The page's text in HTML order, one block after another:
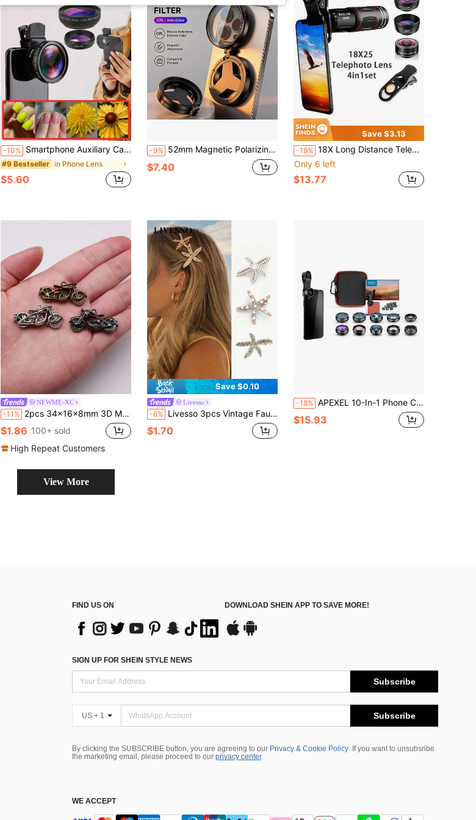
-10% Smartphone Auxiliary Camera 1pc 2-In-1 HD Video Recording Lens Suitable For Smartphones 37mm 0.45X Wide Angle And Macro Lens Universal Clip Design Compatible With IPhone 15/14/13 Pro Max And Other Smartphones ABS Material With Scratch-Resistant Coating No Battery Required Ideal For Vlogging/Travel Photography Spring Mother's Day
#9 Bestseller in Phone Lens
$5.60
-9% 52mm Magnetic Polarizing Filter Set For Smartphone, Ultra-Thin Multi-Layer Coated Circular Polarizer, Anti-Reflection Lens Protector For Smartphone Photography
$7.40
Save $3.13
-19% 18X Long Distance Telephoto Lens For Smartphone, Includes Fisheye + Wide Angle + Macro Lens, Suitable For Outdoor Camping And Hiking, Compatible With Apple, Android And Other Smartphones Creative Photography Kit
Only 6 left
$13.77
NEWME-XC
-11% 2pcs 34x16x8mm 3D Motorcycle Charms Pendant For DIY Jewelry Making Necklace Keychain Phone Chain Bracelet Making Accessories Handmade Craft Making Findings
$1.86 100+ sold
High Repeat Customers
Save $0.10
Livesso
-6% Livesso 3pcs Vintage Faux Pearl Decor Starfish Shaped Hair Clip Stylish Hair Bun Maker Accessory, Suitable For Women And Girls For Daily Wear, Head Accessories, Hair Accessories For Women, Claw Clips, Hairpin, Beach Accessories
$1.70
-18% APEXEL 10-In-1 Phone Camera Lens Kit, Includes Wide Angle Lens, Macro Lens, Fisheye Lens, Telephoto Lens, CPL/Flare/Radial/Starburst Filters, And Kaleidoscope 3/6 Lens, Compatible With IPhone And Most Smartphones, Android Phones, Ideal Mobile Phone Accessory For Summer Vacation, Travel, Creative Photography
$15.93
View More
FIND US ON DOWNLOAD SHEIN APP TO SAVE MORE!
SIGN UP FOR SHEIN STYLE NEWS
Subscribe
US + 1 Subscribe
By clicking the SUBSCRIBE button, you are agreeing to our Privacy & Cookie Policy
If you want to unsubsribe
the marketing email, please proceed to our privacy center.
WE ACCEPT